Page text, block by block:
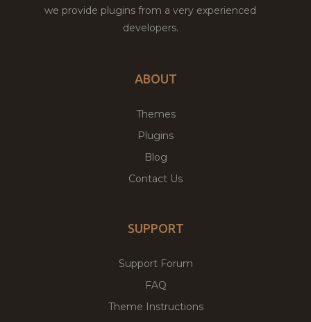
we provide plugins from a very experienced
developers.
ABOUT
Themes
Plugins
Blog
Contact Us
SUPPORT
Support Forum
FAQ
Theme Instructions